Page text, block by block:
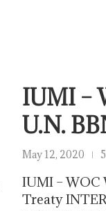
IUMI –
U.N.
May 12, 2020
IUMI – WOC
Treaty